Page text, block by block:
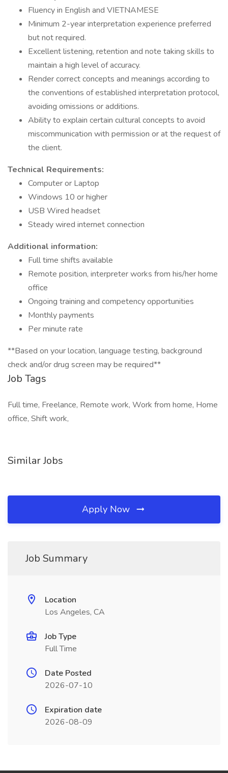
Fluency in English and VIETNAMESE
Minimum 2-year interpretation experience preferred
but not required.
Excellent listening, retention and note taking skills to
maintain a high level of accuracy.
Render correct concepts and meanings according to
the conventions of established interpretation protocol,
avoiding omissions or additions.
Ability to explain certain cultural concepts to avoid
miscommunication with permission or at the request of
the client.
Technical Requirements:
Computer or Laptop
Windows 10 or higher
USB Wired headset
Steady wired internet connection
Additional information:
Full time shifts available
Remote position, interpreter works from his/her home
office
Ongoing training and competency opportunities
Monthly payments
Per minute rate
**Based on your location, language testing, background
check and/or drug screen may be required**
Job Tags
Full time, Freelance, Remote work, Work from home, Home
office, Shift work,
Similar Jobs
Apply Now
Job Summary
Location
Los Angeles, CA
Job Type
Full Time
Date Posted
2026-07-10
Expiration date
2026-08-09